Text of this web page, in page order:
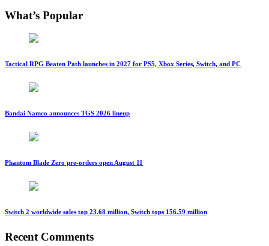
What’s Popular
Tactical RPG Beaten Path launches in 2027 for PS5, Xbox Series, Switch, and PC
Bandai Namco announces TGS 2026 lineup
Phantom Blade Zero pre-orders open August 11
Switch 2 worldwide sales top 23.68 million, Switch tops 156.59 million
Recent Comments